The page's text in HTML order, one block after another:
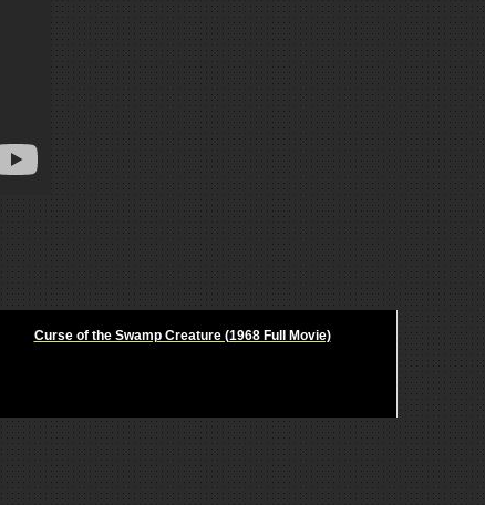
Curse of the Swamp Creature (1968 Full Movie)